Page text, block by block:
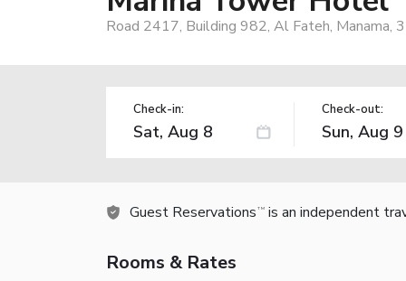
Road 2417, Building 982, Al Fateh, Manama,
Check-in: Check-out:
Guest Reservations TM is an independent
Rooms & Rates